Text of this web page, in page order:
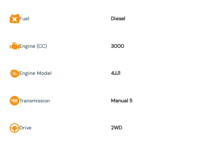
Fuel Diesel
Engine (CC) 3000
Engine Model 4JJ1
Transmission Manual 5
Drive 2WD